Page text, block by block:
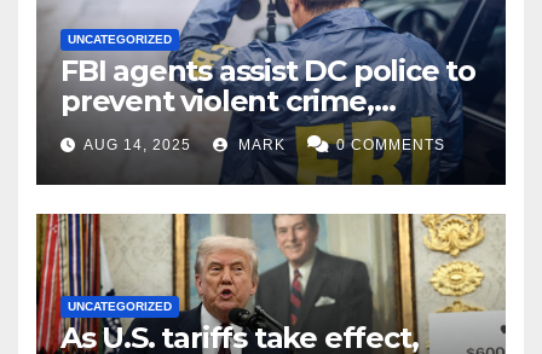
UNCATEGORIZED
FBI agents assist DC police to
prevent violent crime,
carjackings in overnight
shifts: report
AUG 14, 2025 MARK 0 COMMENTS
UNCATEGORIZED
As U.S. tariffs take effect,